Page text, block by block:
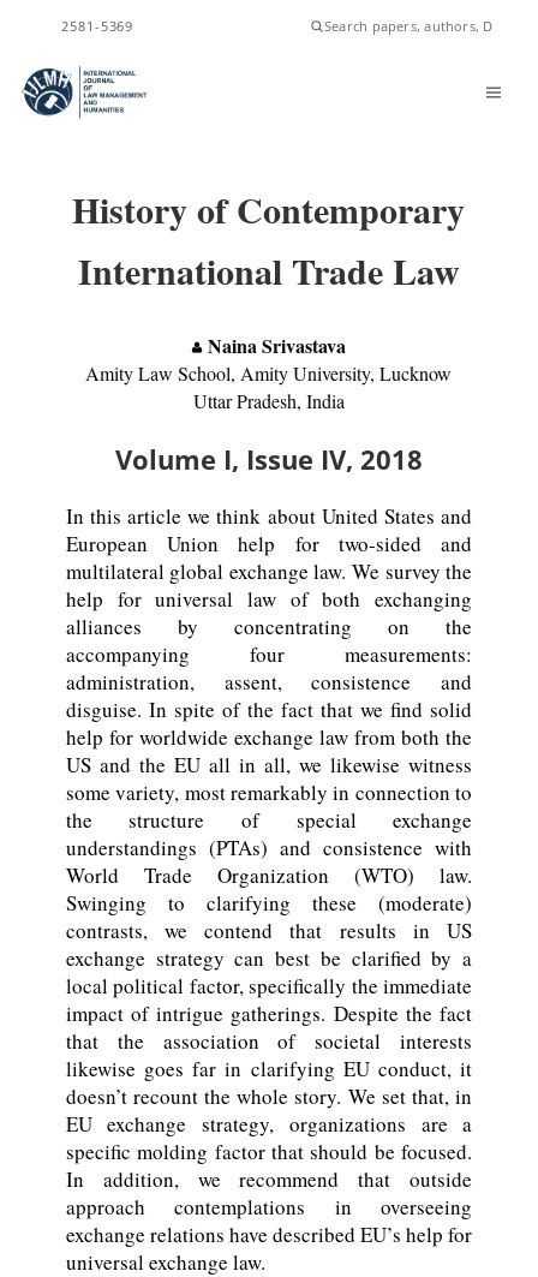
2581-5369
History of Contemporary
International Trade Law
Naina Srivastava
Amity Law School, Amity University, Lucknow
Uttar Pradesh, India
Volume I, Issue IV, 2018
In this article we think about United States and
European Union help for two-sided and
multilateral global exchange law. We survey the
help for universal law of both exchanging
alliances by concentrating on the
accompanying four measurements:
administration, assent, consistence and
disguise. In spite of the fact that we find solid
help for worldwide exchange law from both the
US and the EU all in all, we likewise witness
some variety, most remarkably in connection to
the structure of special exchange
understandings (PTAs) and consistence with
World Trade Organization (WTO) law.
Swinging to clarifying these (moderate)
contrasts, we contend that results in US
exchange strategy can best be clarified by a
local political factor, specifically the immediate
impact of intrigue gatherings. Despite the fact
that the association of societal interests
likewise goes far in clarifying EU conduct, it
doesn’t recount the whole story. We set that, in
EU exchange strategy, organizations are a
specific molding factor that should be focused.
In addition, we recommend that outside
approach contemplations in overseeing
exchange relations have described EU’s help for
universal exchange law.